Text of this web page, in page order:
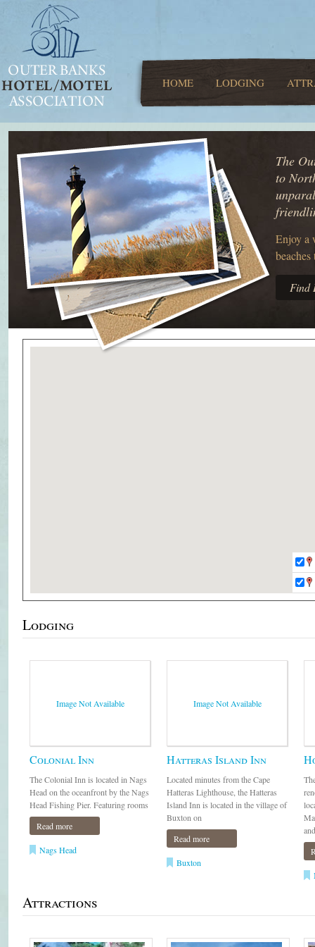
HOME LODGING
The
to
Enjoy a
Find
Lodging
Image Not Available
Colonial Inn
The Colonial Inn is located in Nags
Head on the oceanfront by the Nags
Head Fishing Pier. Featuring rooms
Read more
Nags Head
Image Not Available
Hatteras Island Inn
Located minutes from the Cape
Hatteras Lighthouse, the Hatteras
Island Inn is located in the village of
Buxton on
Read more
Buxton
Attractions